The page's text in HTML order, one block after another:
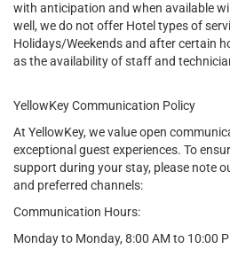
with anticipation and when available
well, we do not offer Hotel types of
Holidays/Weekends and after certain
as the availability of staff and
YellowKey Communication Policy
At YellowKey, we value open
exceptional guest experiences. To
support during your stay, please note
and preferred channels:
Communication Hours:
Monday to Monday, 8:00 AM to 10:00